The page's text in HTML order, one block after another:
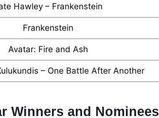
Hawley – Frankenstein
Frankenstein
Avatar: Fire and Ash
– One Battle After Another
Winners and Nominees